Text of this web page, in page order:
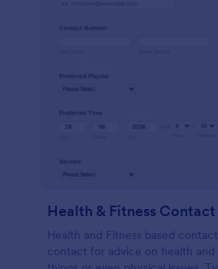
Health & Fitness Contact
Health and Fitness based
contact for advice on health and